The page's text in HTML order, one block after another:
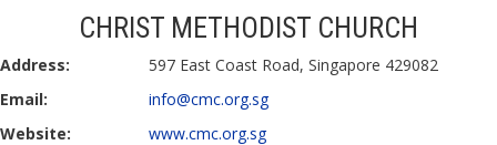
CHRIST METHODIST CHURCH
Address:
597 East Coast Road, Singapore 429082
Email:
info@cmc.org.sg
Website:
www.cmc.org.sg